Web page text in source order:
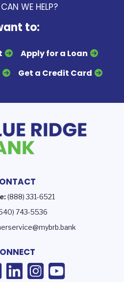
WE HELP?
to:
Apply for a Loan
Get a Credit Card
(888) 331-6521
743-5536